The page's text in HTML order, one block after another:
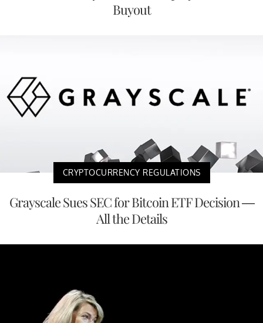
Buyout
CRYPTOCURRENCY REGULATIONS
Grayscale Sues SEC for Bitcoin ETF Decision —
All the Details